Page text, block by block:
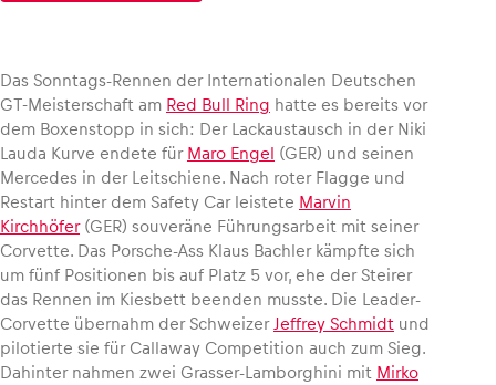
Das Sonntags-Rennen der Internationalen Deutschen
GT-Meisterschaft am Red Bull Ring hatte es bereits vor
dem Boxenstopp in sich: Der Lackaustausch in der Niki
Lauda Kurve endete für Maro Engel (GER) und seinen
Mercedes in der Leitschiene. Nach roter Flagge und
Restart hinter dem Safety Car leistete Marvin
Kirchhöfer(GER) souveräne Führungsarbeit mit seiner
Corvette. Das Porsche-Ass Klaus Bachler kämpfte sich
um fünf Positionen bis auf Platz 5 vor, ehe der Steirer
das Rennen im Kiesbett beenden musste. Die Leader-
Corvette übernahm der Schweizer Jeffrey Schmidt und
pilotierte sie für Callaway Competition auch zum Sieg.
Dahinter nahmen zwei Grasser-Lamborghini mit Mirko